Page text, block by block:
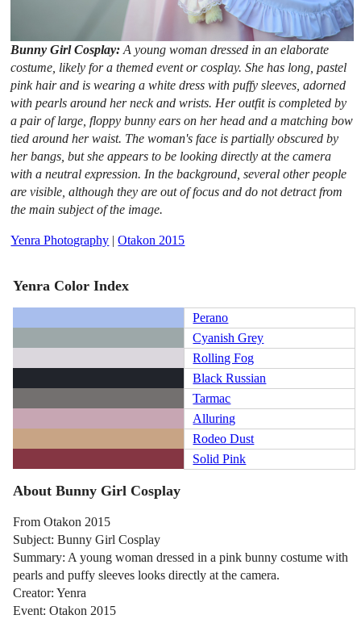
Bunny Girl Cosplay:A young woman dressed in an elaborate
costume, likely for a themed event or cosplay. She has long, pastel
pink hair and is wearing a white dress with puffy sleeves, adorned
with pearls around her neck and wrists. Her outfit is completed by
a pair of large, floppy bunny ears on her head and a matching bow
tied around her waist. The woman's face is partially obscured by
her bangs, but she appears to be looking directly at the camera
with a neutral expression. In the background, several other people
are visible, although they are out of focus and do not detract from
the main subject of the image.
Yenra Photography |Otakon 2015
Yenra Color Index
Perano
Cyanish Grey
Rolling Fog
Black Russian
Tarmac
Alluring
Rodeo Dust
Solid Pink
About Bunny Girl Cosplay
From Otakon 2015
Subject: Bunny Girl Cosplay
Summary: A young woman dressed in a pink bunny costume with
pearls and puffy sleeves looks directly at the camera.
Creator: Yenra
Event: Otakon 2015